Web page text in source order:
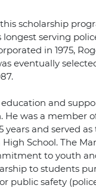
scholarship
longest serving
in 1975,
eventually
and
was a member
years and served
School. The
to youth
to students
public safety